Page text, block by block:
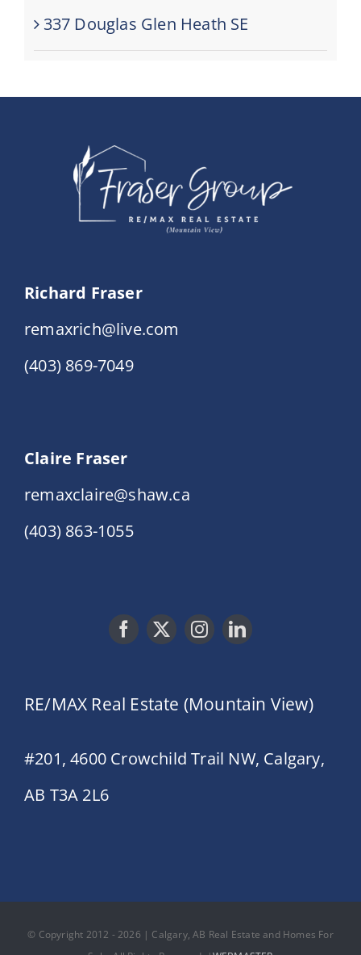
337 Douglas Glen Heath SE
Richard Fraser
remaxrich@live.com
(403) 869-7049
Claire Fraser
remaxclaire@shaw.ca
(403) 863-1055
RE/MAX Real Estate (Mountain View)
#201, 4600 Crowchild Trail NW, Calgary,
AB T3A 2L6
© Copyright 2012 - 2026 | Calgary, AB Real Estate and Homes For